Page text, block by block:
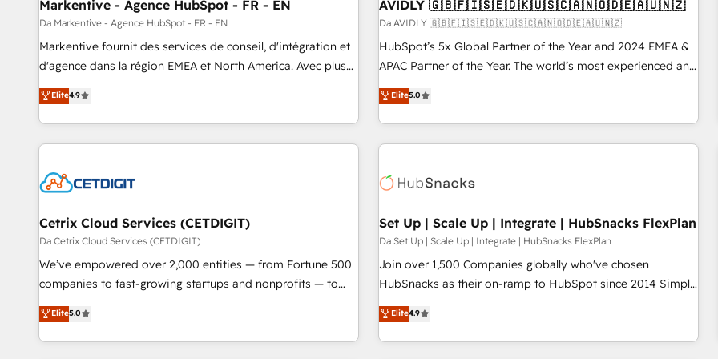
Markentive - Agence HubSpot - FR - EN
Da Markentive - Agence HubSpot - FR - EN
Markentive fournit des services de conseil, d'intégration et
d'agence dans la région EMEA et North America. Avec plus
de 115 experts en marketing automation, Growth, Revops,
CRM et webdesign. Markentive is both a consulting firm, a
digital agency and an integrator. With over 115 experts in
marketing automation, growth, revops, CRM and webdesign
Elite4.9
AVIDLY 🇬🇧🇫🇮🇸🇪🇩🇰🇺🇸🇨🇦🇳🇴🇩🇪🇦🇺🇳🇿
Da AVIDLY 🇬🇧🇫🇮🇸🇪🇩🇰🇺🇸🇨🇦🇳🇴🇩🇪🇦🇺🇳🇿
HubSpot’s 5x Global Partner of the Year and 2024 EMEA &
APAC Partner of the Year. The world’s most experienced and
fully accredited HubSpot Solutions Partner. 🚀 With 2,750+
HubSpot projects delivered and 370+ specialists across
EMEA, APAC and NAM, we de-risk complex CRM
programmes and accelerate ROI across every HubSpot
automation, we turn complexity into clarity, human at global
future.” Others agree it is proof of trust built through
measurable impact.
Elite5.0
Cetrix Cloud Services (CETDIGIT)
Da Cetrix Cloud Services (CETDIGIT)
We’ve empowered over 2,000 entities — from Fortune 500
companies to fast-growing startups and nonprofits — to
streamline operations, scale revenue, and unlock the full
potential of HubSpot. With deep technical and industry
expertise, we fuse automation, integration, and AI
Elite5.0
Set Up | Scale Up | Integrate | HubSnacks FlexPlan
Da Set Up | Scale Up | Integrate | HubSnacks FlexPlan
Join over 1,500 Companies globally who've chosen
HubSnacks as their on-ramp to HubSpot since 2014 Simple
pay-as-you-go plans that accelerate value... 1️⃣ Set Up |
Onboarding New or Check-fixing existing HubSpot portals
2️⃣ Scale Up | 100% HubSpot Task Execution... Global 24/7 ...
Elite4.9